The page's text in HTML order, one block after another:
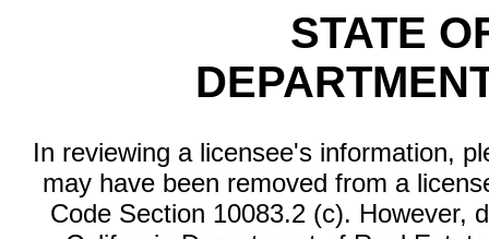
STATE
In reviewing a licensee's information,
may have been removed from a
Code Section 10083.2 (c). However,